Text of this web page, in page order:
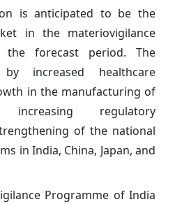
is anticipated to be the
in the materiovigilance
the forecast period. The
increased healthcare
in the manufacturing of
increasing regulatory
of the national
in India, China, Japan, and
Programme of India